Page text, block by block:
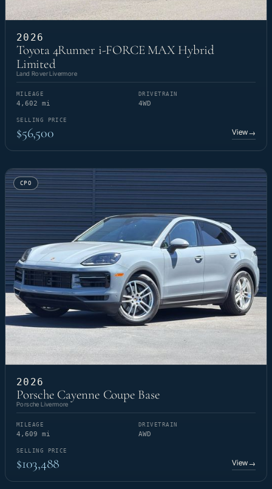
2026
Toyota 4Runner i-FORCE MAX Hybrid
Limited
Land Rover Livermore
MILEAGE
4,602 mi
DRIVETRAIN
4WD
SELLING PRICE
$56,500 View→
CPO
2026
Porsche Cayenne Coupe Base
Porsche Livermore
MILEAGE
4,609 mi
DRIVETRAIN
AWD
SELLING PRICE
$103,488 View→